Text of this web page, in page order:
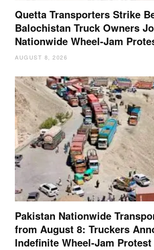
Quetta Transporters Strike
Balochistan Truck Owners
Nationwide Wheel-Jam
AUGUST 8, 2026
Pakistan Nationwide
from August 8: Truckers
Indefinite Wheel-Jam Protest